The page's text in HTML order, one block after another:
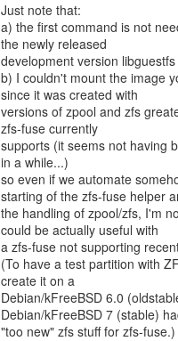
Just note that:
a) the first command is not
the newly released
development version
b) I couldn't mount the image
since it was created with
versions of zpool and zfs
zfs-fuse currently
supports (it seems not having
in a while...)
so even if we automate
starting of the zfs-fuse helper
the handling of zpool/zfs, I'm
could be actually useful with
a zfs-fuse not supporting
(To have a test partition with
create it on a
Debian/kFreeBSD 6.0
Debian/kFreeBSD 7 (stable)
"too new" zfs stuff for zfs-fuse.)